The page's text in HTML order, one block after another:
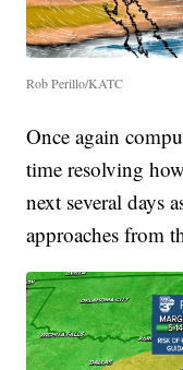
Rob Perillo/KATC
Once again
time resolving
next several days
approaches from